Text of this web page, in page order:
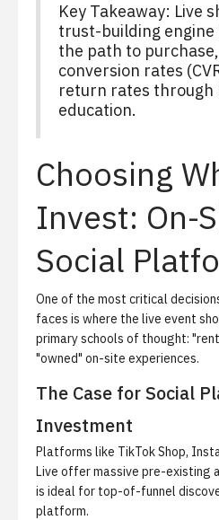
Key Takeaway: Live
trust-building
the path to
conversion rates
return rates
education.
Choosing
Invest: On-
Social
One of the most critical
faces is where the live event
primary schools of thought:
"owned" on-site experiences.
The Case for Social
Investment
Platforms like TikTok Shop,
Live offer massive pre-existing
is ideal for top-of-funnel
platform.